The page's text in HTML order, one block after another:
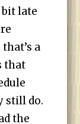
late
a
that
still do.
the